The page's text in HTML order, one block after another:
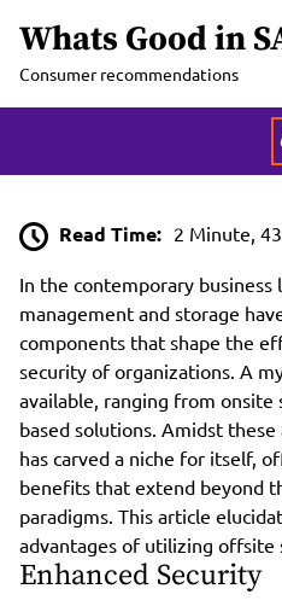
the
Whats Good in
Consumer recommendations
Read Time: 2 Minute,
In the contemporary business
management and storage
components that shape the
security of organizations. A
available, ranging from
based solutions. Amidst
has carved a niche for itself,
benefits that extend beyond
paradigms. This article
advantages of utilizing offsite
Enhanced Security